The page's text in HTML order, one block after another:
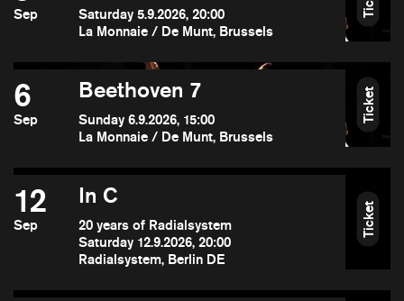
Sep
Saturday 5.9.2026, 20:00
La Monnaie / De Munt, Brussels
6
Sep
Beethoven 7
Sunday 6.9.2026, 15:00
La Monnaie / De Munt, Brussels
Ticket
12
Sep
In C
20 years of Radialsystem
Saturday 12.9.2026, 20:00
Radialsystem, Berlin DE
Ticket